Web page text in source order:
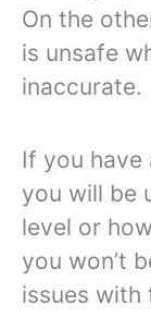
On the
is unsafe
inaccurate.
If you have
you will be
level or
you won’t
issues with